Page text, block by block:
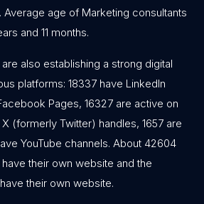
Average age of Marketing consultants
and 11 months.
also establishing a strong digital
platforms: 18337 have LinkedIn
Pages, 16327 are active on
X (formerly Twitter) handles, 1657 are
YouTube channels. About 42604
their own website and the
their own website.